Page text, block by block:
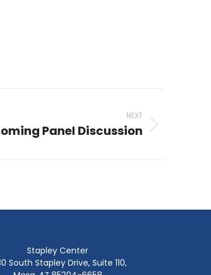
NEXT
Panel Discussion
Stapley Center
South Stapley Drive, Suite 110,